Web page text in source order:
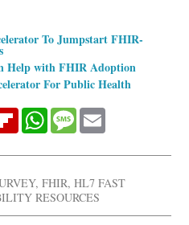
To Jumpstart FHIR-
Help with FHIR Adoption
For Public Health
FlipboardWhatsApp
Message
,FHIR,HL7 FAST
RESOURCES